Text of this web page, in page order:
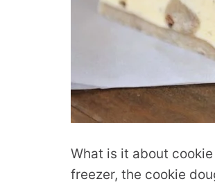
What is it about
freezer, the cookie